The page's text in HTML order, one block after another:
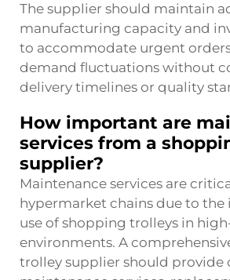
The supplier should maintain
manufacturing capacity and
to accommodate urgent
demand fluctuations without
delivery timelines or quality
How important are
services from a
supplier?
Maintenance services are
hypermarket chains due to the
use of shopping trolleys in
environments. A
trolley supplier should provide